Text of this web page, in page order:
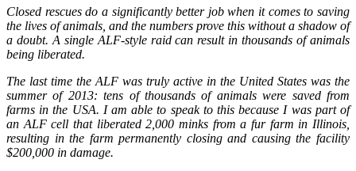
Closed rescues do a significantly better job when it comes to saving
the lives of animals, and the numbers prove this without a shadow of
a doubt. A single ALF-style raid can result in thousands of animals
being liberated.
The last time the ALF was truly active in the United States was the
summer of 2013: tens of thousands of animals were saved from
farms in the USA. I am able to speak to this because I was part of
an ALF cell that liberated 2,000 minks from a fur farm in Illinois,
resulting in the farm permanently closing and causing the facility
$200,000 in damage.